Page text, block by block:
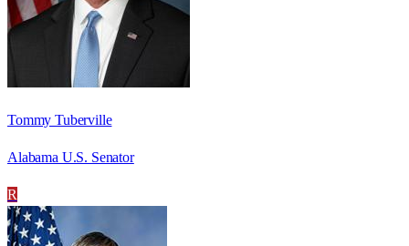
Tommy Tuberville
Alabama U.S. Senator
R